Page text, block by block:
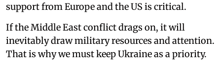
support from Europe and the US is critical.
If the Middle East conflict drags on, it will
inevitably draw military resources and attention.
That is why we must keep Ukraine as a priority.